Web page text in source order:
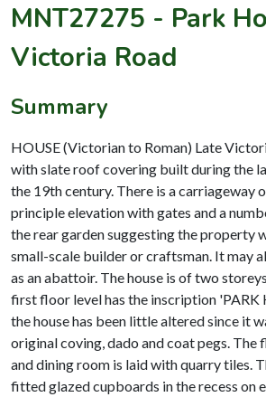
MNT27275 - Park
Victoria Road
Summary
HOUSE (Victorian to Roman) Late
with slate roof covering built during the
the 19th century. There is a carriageway
principle elevation with gates and a
the rear garden suggesting the property
small-scale builder or craftsman. It may
as an abattoir. The house is of two
first floor level has the inscription 'PARK
the house has been little altered since it
original coving, dado and coat pegs. The
and dining room is laid with quarry tiles.
fitted glazed cupboards in the recess on